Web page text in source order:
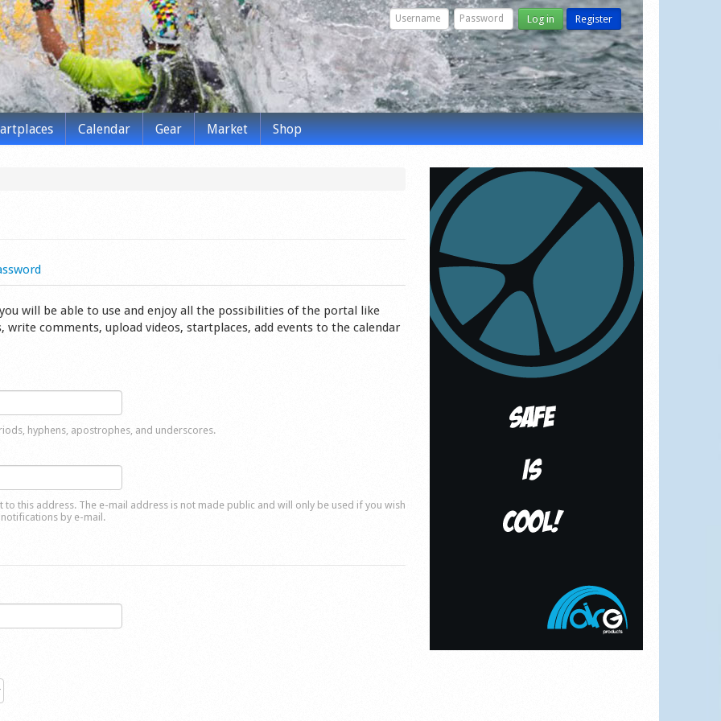
Log in Register
Calendar Gear Market Shop
will be able to use and enjoy all the possibilities of the portal like
comments, upload videos, startplaces, add events to the calendar
hyphens, apostrophes, and underscores.
this address. The e-mail address is not made public and will only be used if you wish
by e-mail.